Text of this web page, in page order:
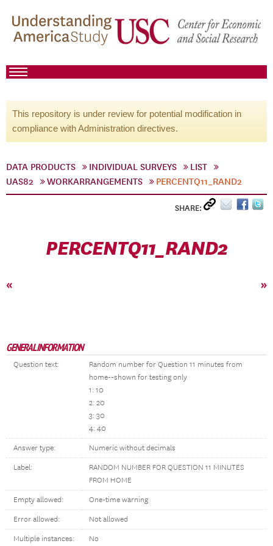
This repository is under review for potential modification in
compliance with Administration directives.
DATA PRODUCTS INDIVIDUAL SURVEYS
LIST
UAS82
WORKARRANGEMENTS PERCENTQ11_RAND2
SHARE:
PERCENTQ11_RAND2
« »
GENERAL INFORMATION
Question text:
Random number for Question 11 minutes from
home--shown for testing only
1: 10
2: 20
3: 30
4: 40
Answer type: Numeric without decimals
Label:
RANDOM NUMBER FOR QUESTION 11 MINUTES
FROM HOME
Empty allowed: One-time warning
Error allowed: Not allowed
Multiple instances: No